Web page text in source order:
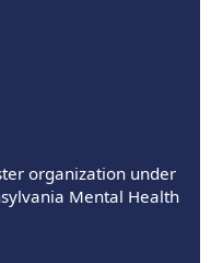
organization under
Mental Health